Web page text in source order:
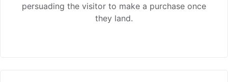
persuading the visitor to make a purchase once
they land.